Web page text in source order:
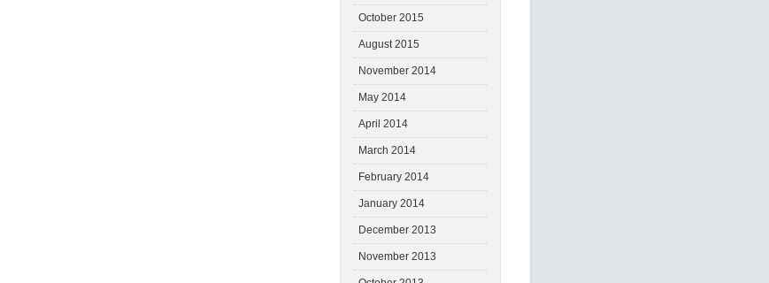
October 2015
August 2015
November 2014
May 2014
April 2014
March 2014
February 2014
January 2014
December 2013
November 2013